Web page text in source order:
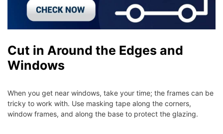
Cut in Around the Edges and
Windows
When you get near windows, take your time; the frames can be
tricky to work with. Use masking tape along the corners,
window frames, and along the base to protect the glazing.